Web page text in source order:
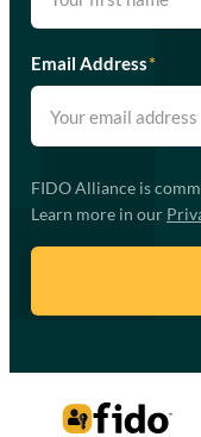
Email Address*
FIDO Alliance is
Learn more in our